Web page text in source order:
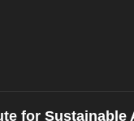
for Sustainable